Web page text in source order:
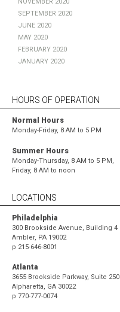
September 2020
June 2020
May 2020
February 2020
January 2020
HOURS OF OPERATION
Normal Hours
Monday-Friday, 8 AM to 5 PM
Summer Hours
Monday-Thursday, 8 AM to 5 PM,
Friday, 8 AM to noon
LOCATIONS
Philadelphia
300 Brookside Avenue, Building 4
Ambler, PA 19002
p 215-646-8001
Atlanta
3655 Brookside Parkway, Suite 250
Alpharetta, GA 30022
p 770-777-0074